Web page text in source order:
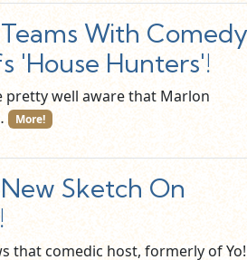
With Comedy
'House Hunters'!
pretty well aware that Marlon
More!
Sketch On
that comedic host, formerly of Yo!